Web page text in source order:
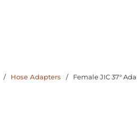
/ Hose Adapters / Female JIC 37°